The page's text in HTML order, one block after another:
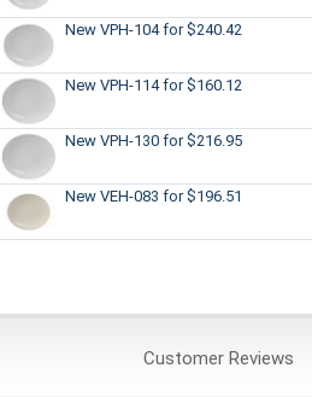
New VPH-104for $240.42
New VPH-114for $160.12
New VPH-130 for $216.95
New VEH-083 for $196.51
CustomerReviews